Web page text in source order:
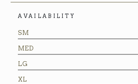
AVAILABILITY
SM
MED
LG
XL